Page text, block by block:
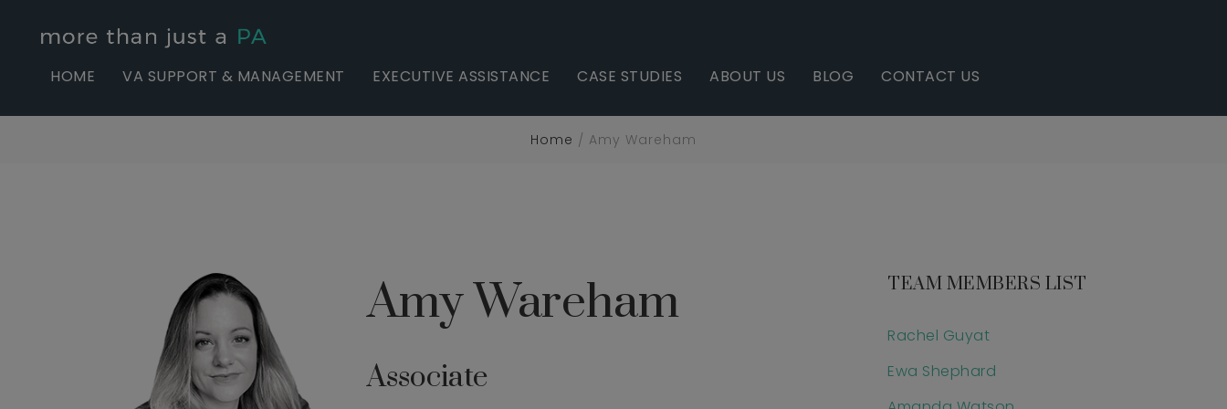
HOME VA SUPPORT & MANAGEMENT EXECUTIVE ASSISTANCE CASE STUDIES ABOUT US BLOG CONTACT US
Home Amy Wareham
Amy Wareham
Associate
TEAM MEMBERS LIST
Rachel Guyat
Ewa Shephard